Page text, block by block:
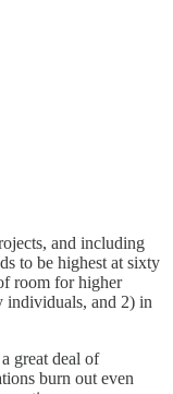
and including
to be highest at sixty
room for higher
individuals, and 2) in
great deal of
burn out even